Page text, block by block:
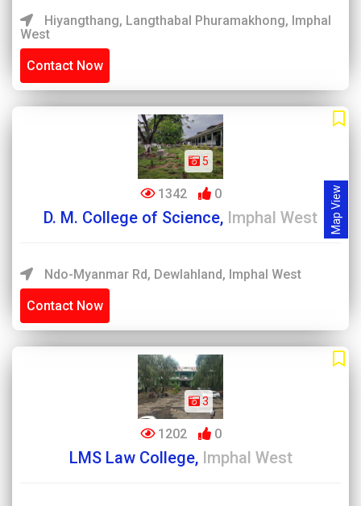
Map View
Hiyangthang, Langthabal Phuramakhong, Imphal
West
Contact Now
5
1342 0
D. M. College of Science, Imphal West
Ndo-Myanmar Rd, Dewlahland, Imphal West
Contact Now
3
1202 0
LMS Law College, Imphal West